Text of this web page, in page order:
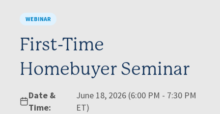
WEBINAR
First-Time
Homebuyer Seminar
Date &
Time:
June 18, 2026 (6:00 PM - 7:30 PM
ET)